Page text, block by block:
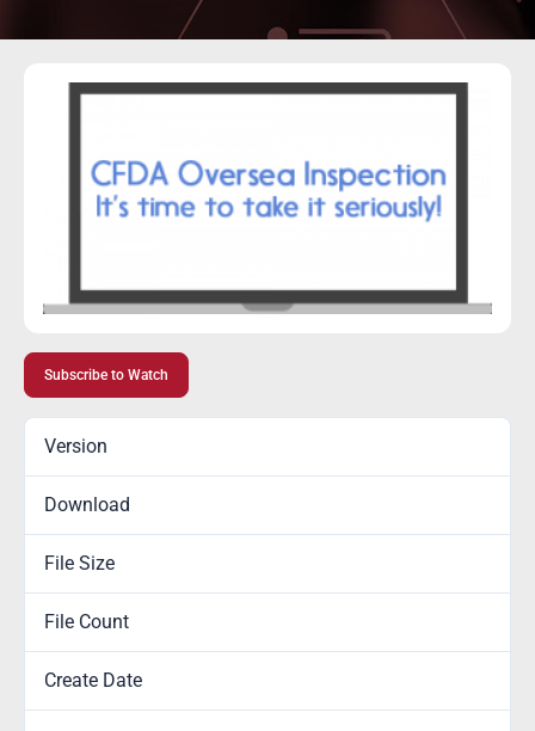
Subscribe to Watch
Version
Download
File Size
File Count
Create Date